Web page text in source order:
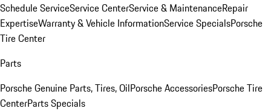
Schedule ServiceService CenterService & MaintenanceRepair
ExpertiseWarranty & Vehicle InformationService SpecialsPorsche
Tire Center
Parts
Porsche Genuine Parts, Tires, OilPorsche AccessoriesPorsche Tire
CenterParts Specials